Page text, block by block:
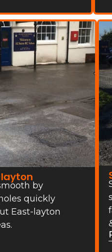
by
quickly
East-layton